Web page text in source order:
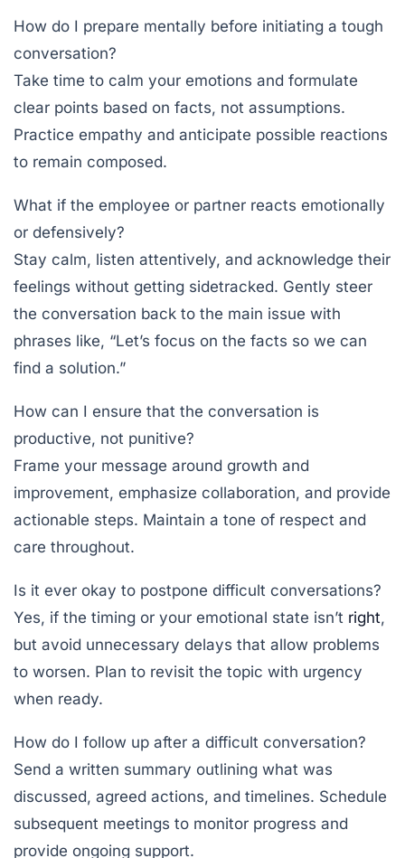
How do I prepare mentally before initiating a tough
conversation?
Take time to calm your emotions and formulate
clear points based on facts, not assumptions.
Practice empathy and anticipate possible reactions
to remain composed.
What if the employee or partner reacts emotionally
or defensively?
Stay calm, listen attentively, and acknowledge their
feelings without getting sidetracked. Gently steer
the conversation back to the main issue with
phrases like, “Let’s focus on the facts so we can
find a solution.”
How can I ensure that the conversation is
productive, not punitive?
Frame your message around growth and
improvement, emphasize collaboration, and provide
actionable steps. Maintain a tone of respect and
care throughout.
Is it ever okay to postpone difficult conversations?
Yes, if the timing or your emotional state isn’t right,
but avoid unnecessary delays that allow problems
to worsen. Plan to revisit the topic with urgency
when ready.
How do I follow up after a difficult conversation?
Send a written summary outlining what was
discussed, agreed actions, and timelines. Schedule
subsequent meetings to monitor progress and
provide ongoing support.